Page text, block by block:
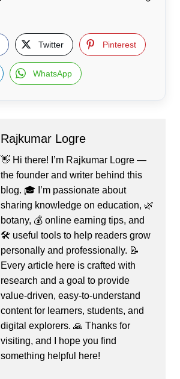
Twitter Pinterest
WhatsApp
Rajkumar Logre
👋 Hi there! I’m Rajkumar Logre —
the founder and writer behind this
blog. 🎓 I’m passionate about
sharing knowledge on education, 🌿
botany, 💰 online earning tips, and
🛠️ useful tools to help readers grow
personally and professionally. 📝
Every article here is crafted with
research and a goal to provide
value-driven, easy-to-understand
content for learners, students, and
digital explorers. 🙏 Thanks for
visiting, and I hope you find
something helpful here!